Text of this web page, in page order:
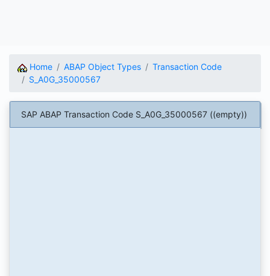
Home ABAP Object Types
Transaction Code
S_A0G_35000567
SAP ABAP Transaction Code S_A0G_35000567 ((empty))